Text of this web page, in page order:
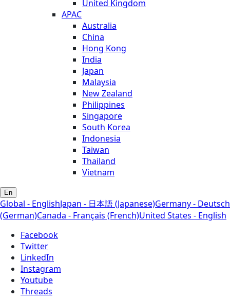
United Kingdom
APAC
Australia
China
Hong Kong
India
Japan
Malaysia
New Zealand
Philippines
Singapore
South Korea
Indonesia
Taiwan
Thailand
Vietnam
En
Global - EnglishJapan - 日本語 (Japanese)Germany - Deutsch
(German)Canada - Français (French)United States - English
Facebook
Twitter
LinkedIn
Instagram
Youtube
Threads